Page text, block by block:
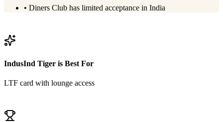
• Diners Club has limited acceptance in India
IndusInd Tiger is Best For
LTF card with lounge access